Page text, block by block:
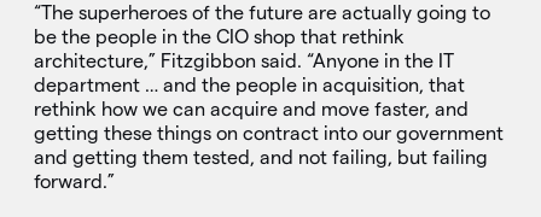
“The superheroes of the future are actually going to
be the people in the CIO shop that rethink
architecture,” Fitzgibbon said. “Anyone in the IT
department … and the people in acquisition, that
rethink how we can acquire and move faster, and
getting these things on contract into our government
and getting them tested, and not failing, but failing
forward.”